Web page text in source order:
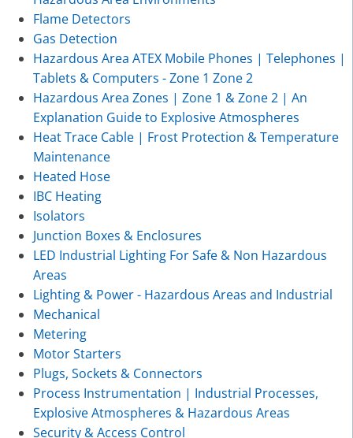
Flame Detectors
Gas Detection
Hazardous Area ATEX Mobile Phones | Telephones |
Tablets & Computers - Zone 1 Zone 2
Hazardous Area Zones | Zone 1 & Zone 2 | An
Explanation Guide to Explosive Atmospheres
Heat Trace Cable | Frost Protection & Temperature
Maintenance
Heated Hose
IBC Heating
Isolators
Junction Boxes & Enclosures
LED Industrial Lighting For Safe & Non Hazardous
Areas
Lighting & Power - Hazardous Areas and Industrial
Mechanical
Metering
Motor Starters
Plugs, Sockets & Connectors
Process Instrumentation | Industrial Processes,
Explosive Atmospheres & Hazardous Areas
Security & Access Control